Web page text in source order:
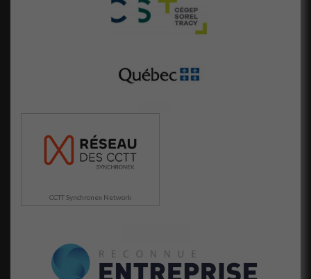
CCTT Synchronex Network